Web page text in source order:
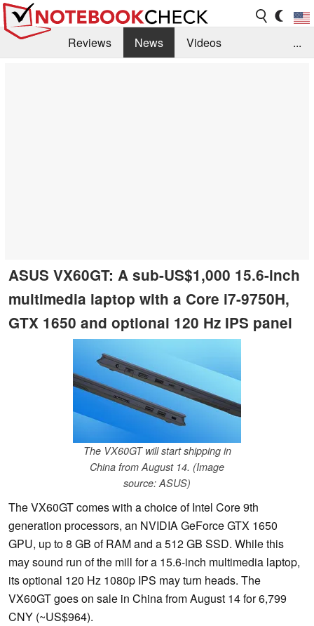
Reviews News
Videos
...
ASUS VX60GT: A sub-US$1,000 15.6-inch
multimedia laptop with a Core i7-9750H,
GTX 1650 and optional 120 Hz IPS panel
The VX60GT will start shipping in
China from August 14. (Image
source: ASUS)
The VX60GT comes with a choice of Intel Core 9th
generation processors, an NVIDIA GeForce GTX 1650
GPU, up to 8 GB of RAM and a 512 GB SSD. While this
may sound run of the mill for a 15.6-inch multimedia laptop,
its optional 120 Hz 1080p IPS may turn heads. The
VX60GT goes on sale in China from August 14 for 6,799
CNY (~US$964).